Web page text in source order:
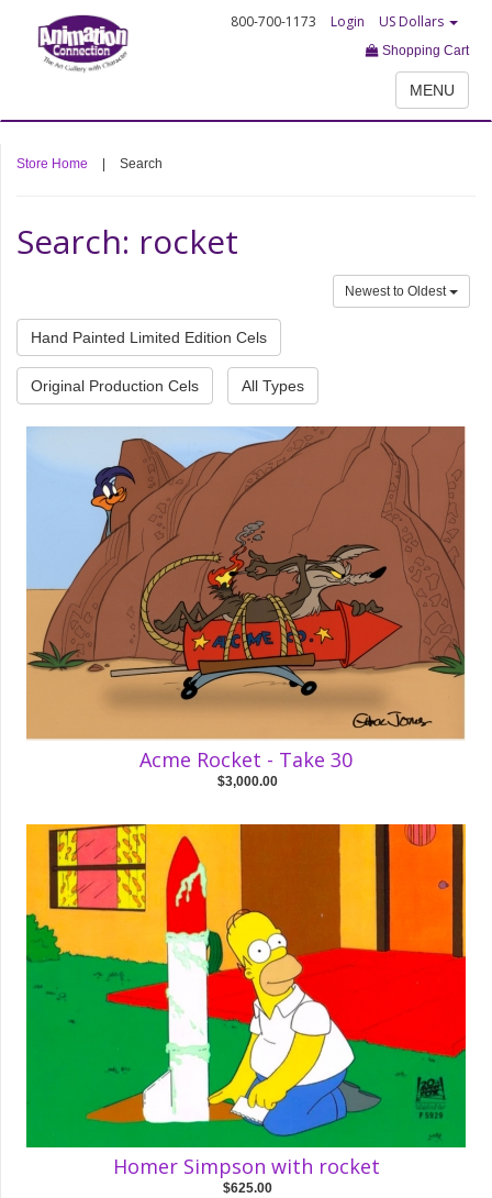
800-700-1173 Login US Dollars
Shopping Cart
MENU
Store Home Search
Search: rocket
Newest to Oldest
Hand Painted Limited Edition Cels
Original Production Cels All Types
Acme Rocket - Take 30
$3,000.00
Homer Simpson with rocket
$625.00